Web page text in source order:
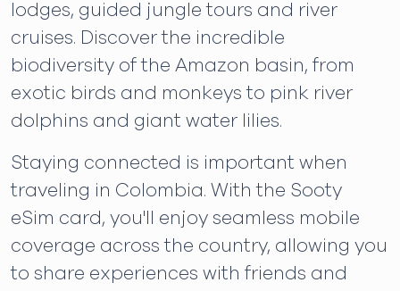
lodges, guided jungle tours and river
cruises. Discover the incredible
biodiversity of the Amazon basin, from
exotic birds and monkeys to pink river
dolphins and giant water lilies.
Staying connected is important when
traveling in Colombia. With the Sooty
eSim card, you'll enjoy seamless mobile
coverage across the country, allowing you
to share experiences with friends and